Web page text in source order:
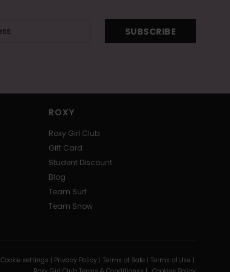
SUBSCRIBE
ROXY
Roxy Girl Club
Gift Card
Student Discount
Blog
Team Surf
Team Snow
Cookie settings | Privacy Policy | Terms of Sale | Terms of Use |